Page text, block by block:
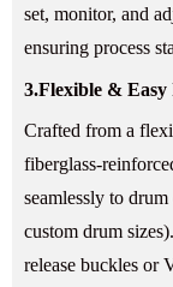
set, monitor, and
ensuring process
3.Flexible & Easy
Crafted from a
fiberglass-
seamlessly to
custom drum
release buckles or